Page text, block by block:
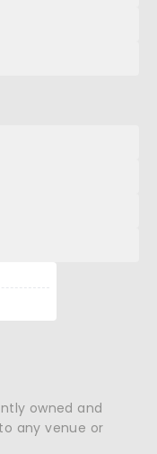
owned and
any venue or